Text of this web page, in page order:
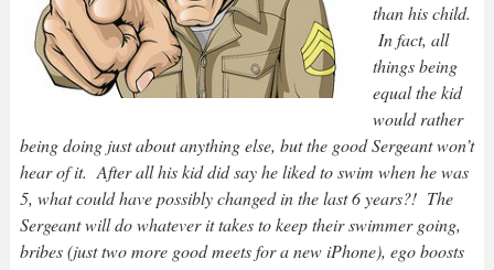
than his child.
In fact, all
things being
equal the kid
would rather
being doing just about anything else, but the good Sergeant won’t
hear of it. After all his kid did say he liked to swim when he was
5, what could have possibly changed in the last 6 years?! The
Sergeant will do whatever it takes to keep their swimmer going,
bribes (just two more good meets for a new iPhone), ego boosts